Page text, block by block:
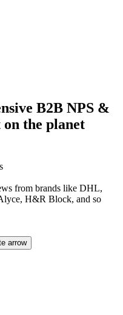
B2B NPS &
the planet
from brands like DHL,
H&R Block, and so